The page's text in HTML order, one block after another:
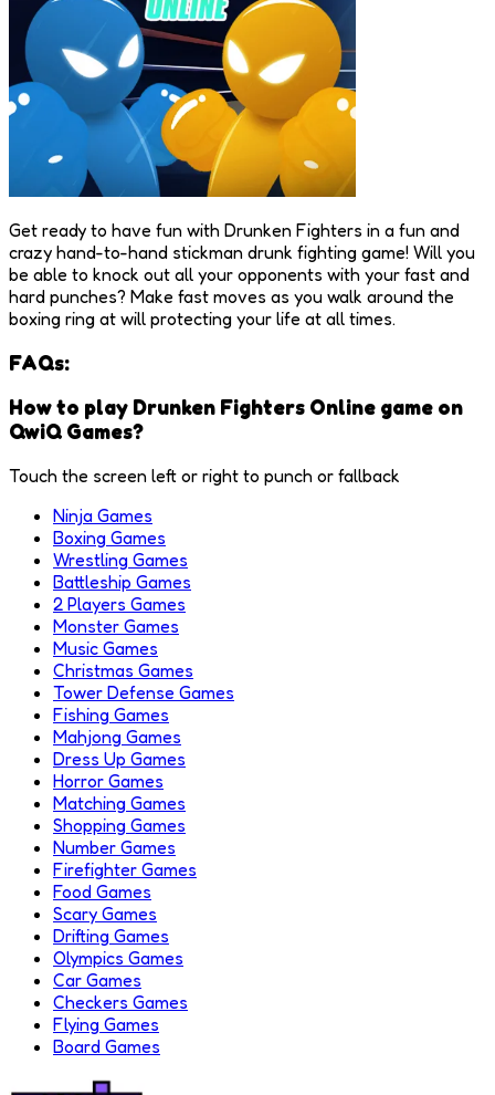
Get ready to have fun with Drunken Fighters in a fun and
crazy hand-to-hand stickman drunk fighting game! Will you
be able to knock out all your opponents with your fast and
hard punches? Make fast moves as you walk around the
boxing ring at will protecting your life at all times.
FAQs:
How to play Drunken Fighters Online game on
QwiQ Games?
Touch the screen left or right to punch or fallback
Ninja Games
Boxing Games
Wrestling Games
Battleship Games
2 Players Games
Monster Games
Music Games
Christmas Games
Tower Defense Games
Fishing Games
Mahjong Games
Dress Up Games
Horror Games
Matching Games
Shopping Games
Number Games
Firefighter Games
Food Games
Scary Games
Drifting Games
Olympics Games
Car Games
Checkers Games
Flying Games
Board Games